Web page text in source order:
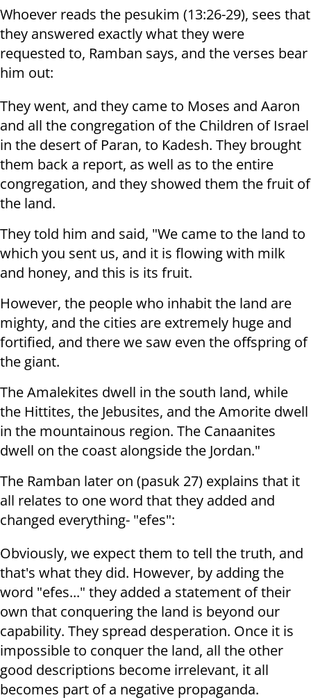
Whoever reads the pesukim (13:26-29), sees that
they answered exactly what they were
requested to, Ramban says, and the verses bear
him out:
They went, and they came to Moses and Aaron
and all the congregation of the Children of Israel
in the desert of Paran, to Kadesh. They brought
them back a report, as well as to the entire
congregation, and they showed them the fruit of
the land.
They told him and said, "We came to the land to
which you sent us, and it is flowing with milk
and honey, and this is its fruit.
However, the people who inhabit the land are
mighty, and the cities are extremely huge and
fortified, and there we saw even the offspring of
the giant.
The Amalekites dwell in the south land, while
the Hittites, the Jebusites, and the Amorite dwell
in the mountainous region. The Canaanites
dwell on the coast alongside the Jordan."
The Ramban later on (pasuk 27) explains that it
all relates to one word that they added and
changed everything- "efes":
Obviously, we expect them to tell the truth, and
that's what they did. However, by adding the
word "efes..." they added a statement of their
own that conquering the land is beyond our
capability. They spread desperation. Once it is
impossible to conquer the land, all the other
good descriptions become irrelevant, it all
becomes part of a negative propaganda.